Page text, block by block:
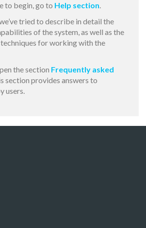
to begin, go to Help section.
tried to describe in detail the
of the system, as well as the
for working with the
the section Frequently asked
section provides answers to
users.